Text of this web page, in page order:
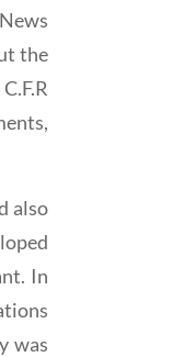
the
also
In
was